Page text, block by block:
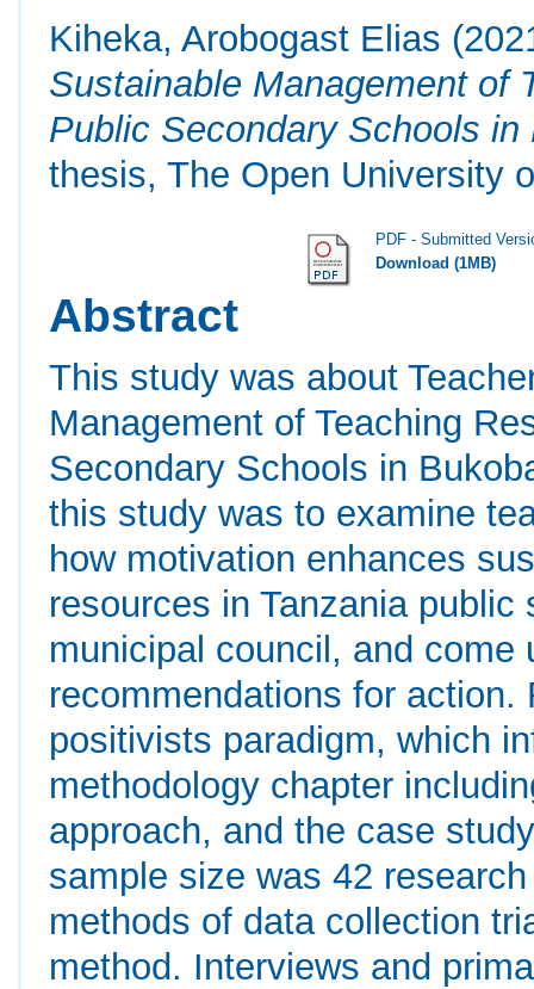
Kiheka, Arobogast Elias
Sustainable Management of
Public Secondary Schools
thesis, The Open University
PDF - Submitted
Download (1MB)
Abstract
This study was about
Management of Teaching
Secondary Schools in
this study was to examine
how motivation enhances
resources in Tanzania
municipal council, and come
recommendations for
positivists paradigm, which
methodology chapter
approach, and the case
sample size was 42
methods of data collection
method. Interviews and